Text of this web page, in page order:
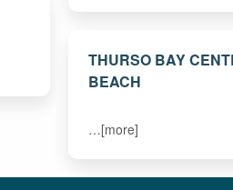
THURSO BAY
BEACH
…[more]